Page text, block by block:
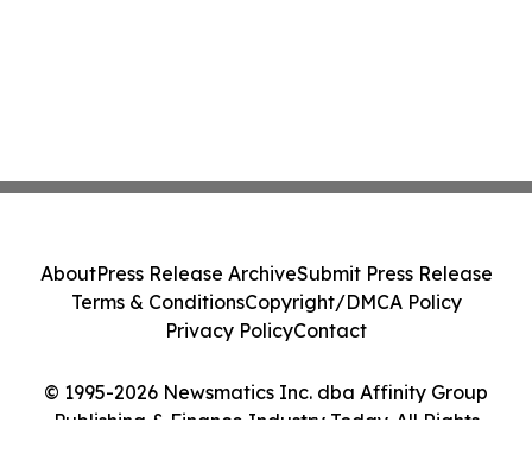
© 1995-2026 Newsmatics Inc. dba Affinity Group
Publishing & Finance Industry Today. All Rights
AboutPress Release ArchiveSubmit Press Release
Terms & ConditionsCopyright/DMCA Policy
Privacy PolicyContact